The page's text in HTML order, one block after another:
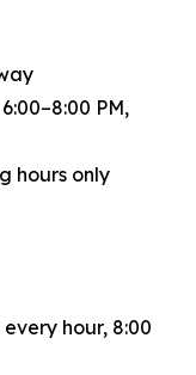
PM,
hours only
hour, 8:00